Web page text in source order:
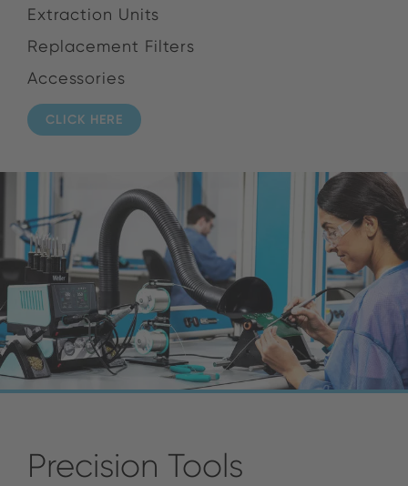
Extraction Units
Replacement Filters
Accessories
CLICK HERE
Precision Tools